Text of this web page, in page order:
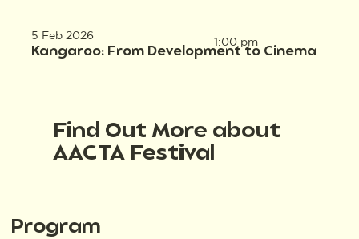
5 Feb 2026
Kangaroo: From Development to Cinema
1:00 pm
Find Out More about
AACTA Festival
Program